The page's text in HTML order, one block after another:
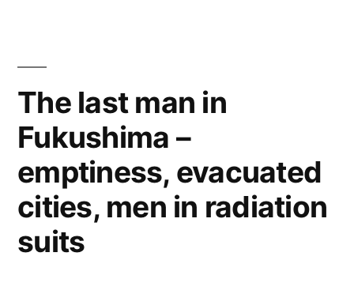
–
backup
emergency
generators
flawed
The last man in
Fukushima –
emptiness, evacuated
cities, men in radiation
suits